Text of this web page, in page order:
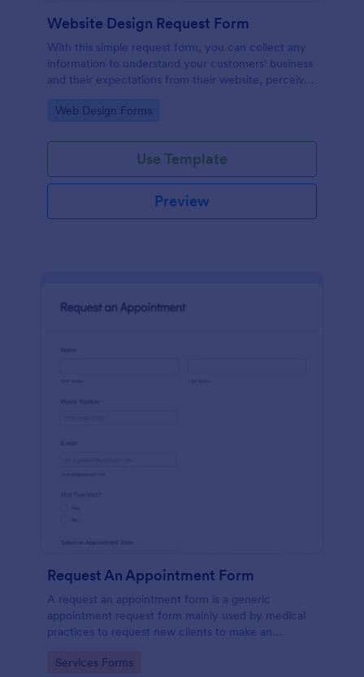
Website Design Request Form
With this simple request form, you can collect any
information to understand your customers' business
and their expectations from their website, perceive
for comments.
Go to Category:
Web Design Forms
Use Template
Preview
Request An Appointment Form
A request an appointment form is a generic
appointment request form mainly used by medical
practices to request new clients to make an
Go to Category:
Services Forms